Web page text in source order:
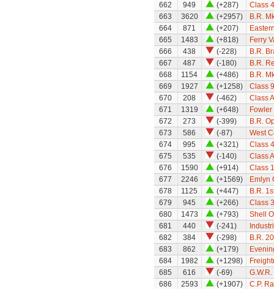
662
949 (+287)
Class
663
3620 (+2957)
B.R.
664
871 (+207)
665
1483 (+818)
Ferry
666
438 (-228)
B.R.
667
487 (-180)
B.R.
668
1154 (+486)
B.R.
669
1927 (+1258)
Class
670
208 (-462)
Class
671
1319 (+648)
672
273 (-399)
B.R.
673
586 (-87)
West
674
995 (+321)
Class
675
535 (-140)
Class
676
1590 (+914)
Class
677
2246 (+1569)
Emlyn
678
1125 (+447)
B.R.
679
945 (+266)
Class
680
1473 (+793)
Shell
681
440 (-241)
682
384 (-298)
B.R.
683
862 (+179)
684
1982 (+1298)
685
616 (-69)
686
2593 (+1907)
C.P.